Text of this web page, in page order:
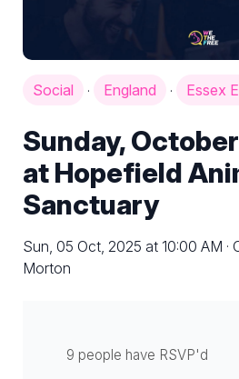
Social · England · Essex
Sunday,
at Hopefield
Sanctuary
Sun, 05 Oct, 2025 at 10:00 AM ·
Morton
9 people have RSVP'd